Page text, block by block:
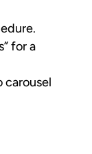
for a
carousel